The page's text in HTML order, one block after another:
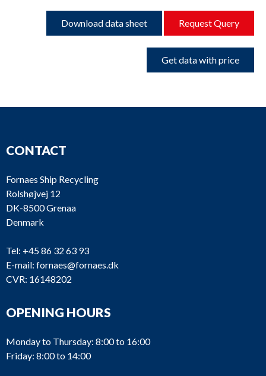
Download data sheet Request Query
Get data with price
CONTACT
Fornaes Ship Recycling
Rolshøjvej 12
DK-8500 Grenaa
Denmark
Tel: +45 86 32 63 93
E-mail: fornaes@fornaes.dk
CVR: 16148202
OPENING HOURS
Monday to Thursday: 8:00 to 16:00
Friday: 8:00 to 14:00